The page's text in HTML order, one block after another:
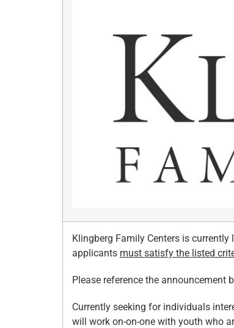
Klingberg Family Centers is
applicants must satisfy the listed
Please reference the
Currently seeking for individuals
will work on-on-one with youth who